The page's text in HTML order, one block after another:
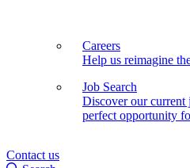
Careers
Help us reimagine
Job Search
Discover our current
perfect opportunity
Contact us